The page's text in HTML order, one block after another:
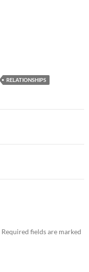
RELATIONSHIPS
Required fields are marked